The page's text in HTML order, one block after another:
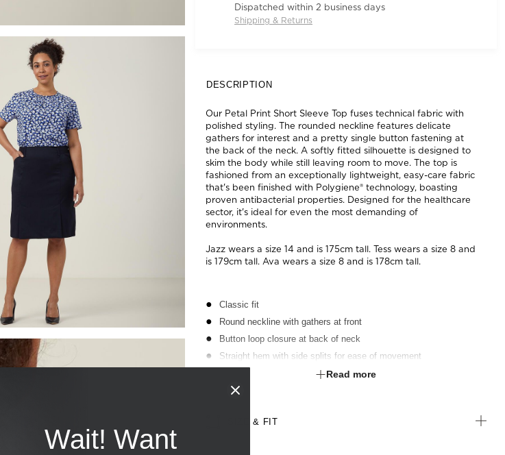
Dispatched within 2 business days
Shipping & Returns
DESCRIPTION
Our Petal Print Short Sleeve Top fuses technical fabric with
polished styling. The rounded neckline features delicate
gathers for interest and a pretty single button fastening at
the back of the neck. A softly fitted silhouette is designed to
skim the body while still leaving room to move. The top is
fashioned from an exceptionally lightweight, easy-care fabric
that's been finished with Polygiene® technology, boasting
proven antibacterial properties. Designed for the healthcare
sector, it's ideal for even the most demanding of
environments.
Jazz wears a size 14 and is 175cm tall. Tess wears a size 8 and
is 179cm tall. Ava wears a size 8 and is 178cm tall.
Classic fit
Round neckline with gathers at front
Button loop closure at back of neck
Straight hem with side splits for ease of movement
Fabric finished with Polygiene® technology - an anti-bacterial
treatment designed for the healthcare sector to keeps clothes fresh
Read more
SIZE & FIT
Wait! Want